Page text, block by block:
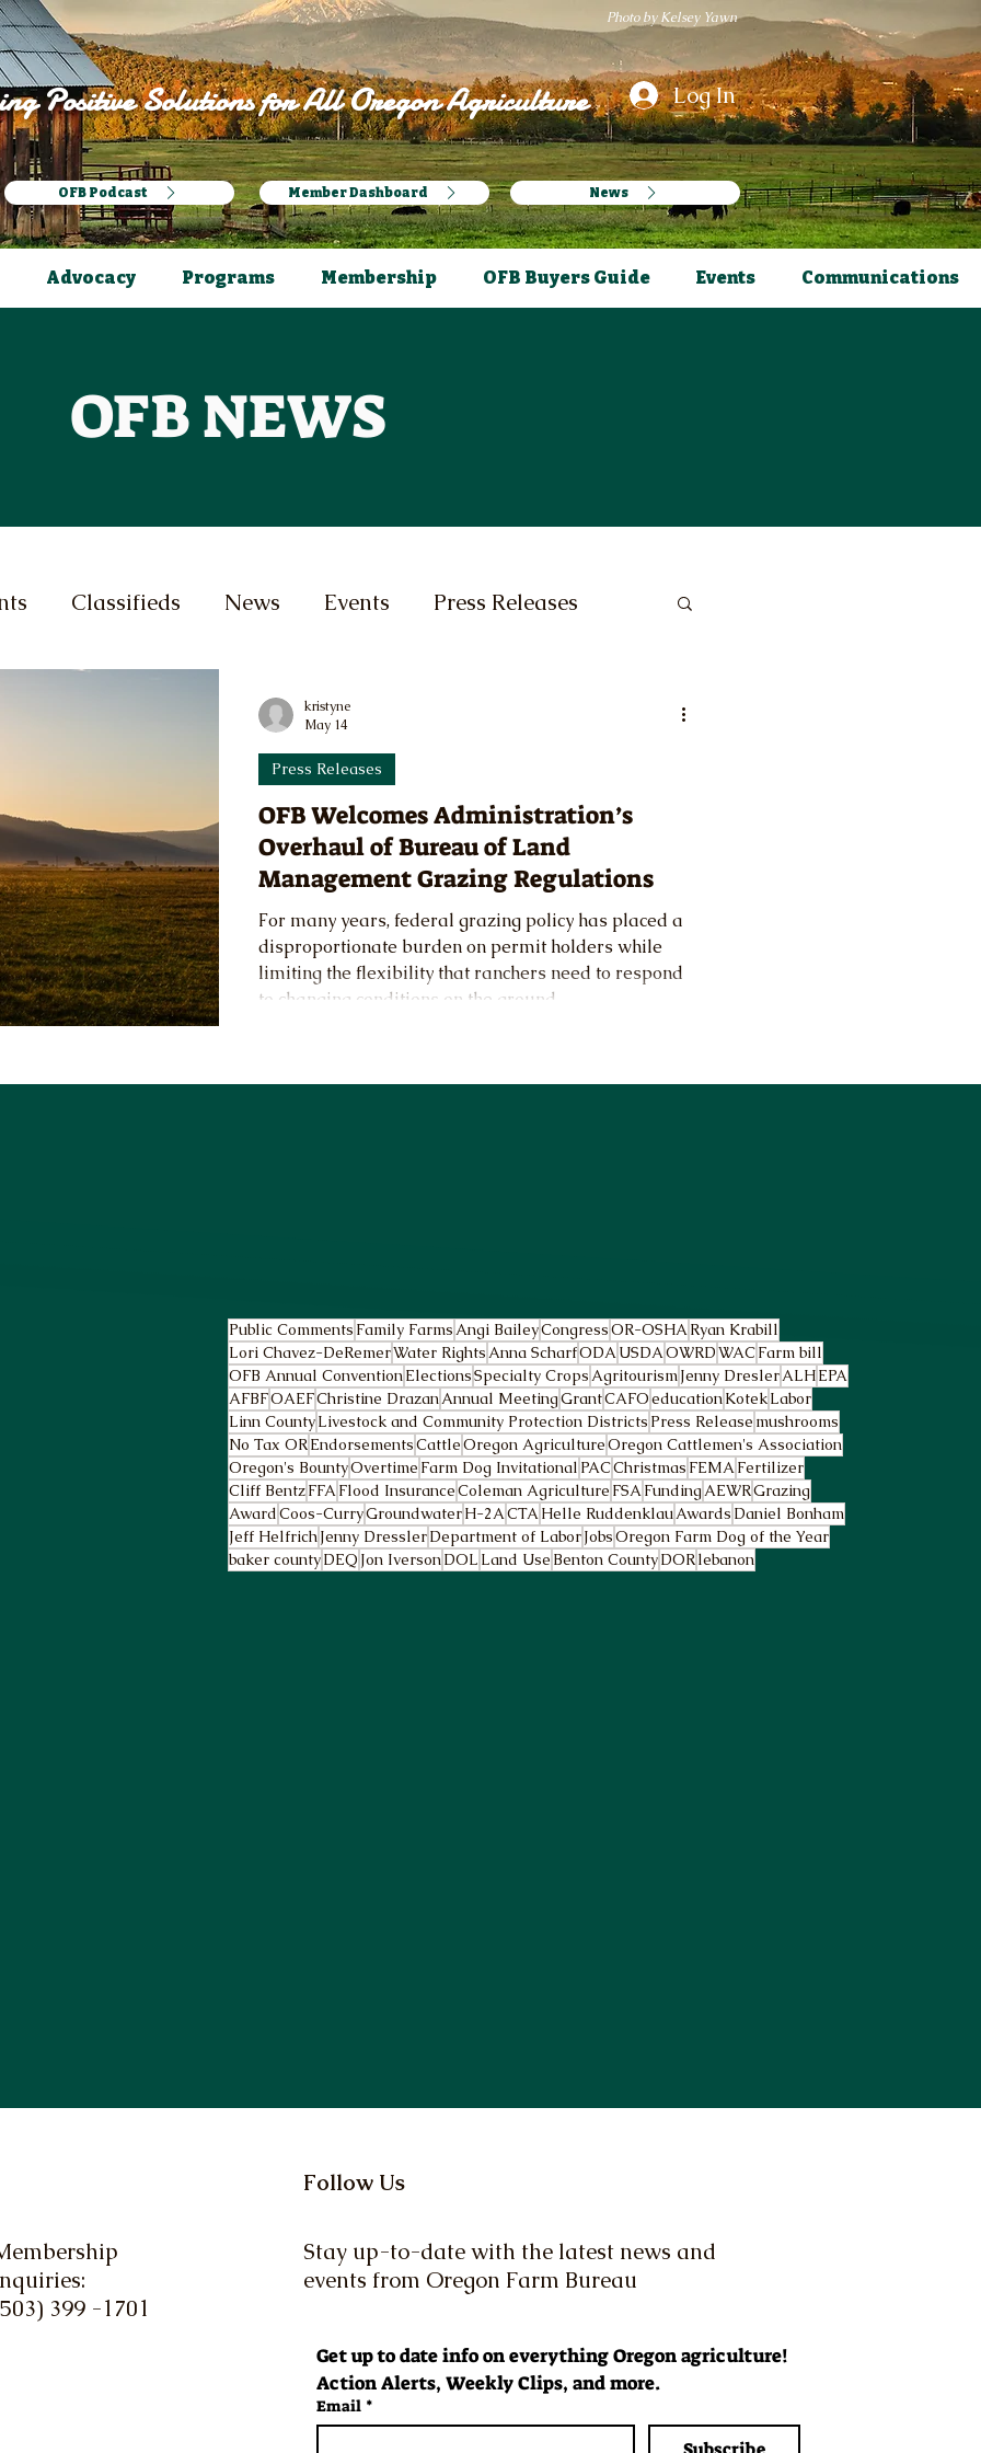
Photo by Kelsey Yawn
Log In
OFB Podcast Member Dashboard News
Positive Solutions for All Oregon Agriculture
Advocacy Programs Membership OFB Buyers Guide Events Communications
OFB NEWS
Classifieds News Events Press Releases
OFB Welcomes Administration’s
Overhaul of Bureau of Land
Management Grazing Regulations
For many years, federal grazing policy has placed a
disproportionate burden on permit holders while
limiting the flexibility that ranchers need to respond
to changing conditions on the ground.
Press Releases
kristyne
May 14
Public Comments Family FarmsAngi BaileyCongressOR-OSHARyan Krabill
Lori Chavez-DeRemerWater RightsAnna ScharfODAUSDAOWRDWACFarm bill
OFB Annual ConventionElectionsSpecialty CropsAgritourismJenny DreslerALHEPA
AFBFOAEFChristine DrazanAnnual MeetingGrantCAFOeducationKotekLabor
Linn CountyLivestock and Community Protection Districts Press Release mushrooms
No Tax OREndorsementsCattleOregon AgricultureOregon Cattlemen's Association
Oregon's BountyOvertime Farm Dog Invitational PACChristmas FEMAFertilizer
Cliff BentzFFAFlood InsuranceColeman Agriculture FSAFundingAEWRGrazing
AwardCoos-CurryGroundwaterH-2ACTAHelle RuddenklauAwards Daniel Bonham
Jeff HelfrichJenny DresslerDepartment of LaborJobsOregon Farm Dog of the Year
baker countyDEQ Jon IversonDOL Land Use Benton CountyDORlebanon
399 -1701
Follow Us
Stay up-to-date with the latest news and
events from Oregon Farm Bureau
Get up to date info on everything Oregon agriculture!
Action Alerts, Weekly Clips, and more.
Email *